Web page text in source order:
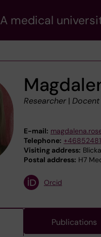
A medical
Researcher| Docent
E-mail:
Telephone:
Visiting address:
Postal address: H7
Orcid
Publications